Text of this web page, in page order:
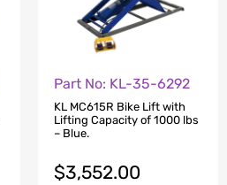
Part No: KL-35-6292
KL MC615R Bike Lift with
Lifting Capacity of 1000 lbs
– Blue.
$3,552.00